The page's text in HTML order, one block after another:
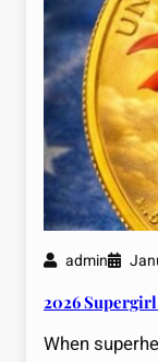
admin
2026
When